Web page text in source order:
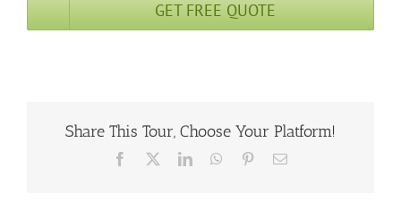
GET FREE QUOTE
Share This Tour, Choose Your Platform!
Facebook LinkedInWhatsApp
PinterestEmail